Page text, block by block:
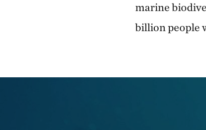
marine
billion people